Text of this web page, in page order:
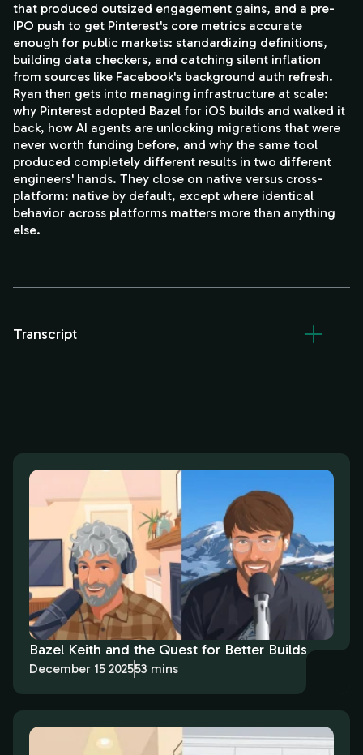
that produced outsized engagement gains, and a pre-
IPO push to get Pinterest's core metrics accurate
enough for public markets: standardizing definitions,
building data checkers, and catching silent inflation
from sources like Facebook's background auth refresh.
Ryan then gets into managing infrastructure at scale:
why Pinterest adopted Bazel for iOS builds and walked it
back, how AI agents are unlocking migrations that were
never worth funding before, and why the same tool
produced completely different results in two different
engineers' hands. They close on native versus cross-
platform: native by default, except where identical
behavior across platforms matters more than anything
else.
Transcript
Bazel Keith and the Quest for Better Builds
December 15 202553 mins